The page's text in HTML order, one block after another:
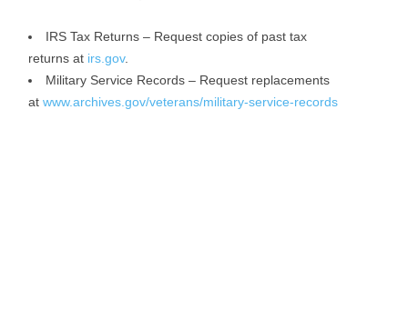
IRS Tax Returns – Request copies of past tax
returns at irs.gov.
Military Service Records – Request replacements
at www.archives.gov/veterans/military-service-records